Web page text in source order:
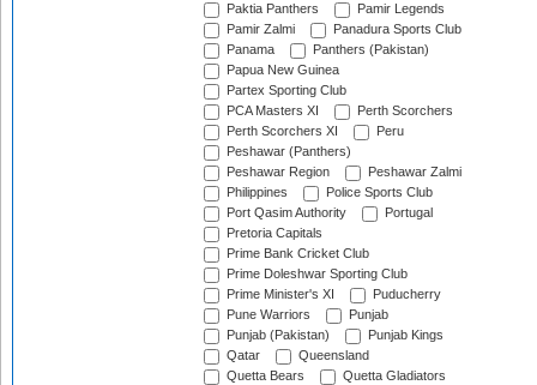
Paktia Panthers
Pamir Legends
Pamir Zalmi
Panadura Sports Club
Panama
Panthers (Pakistan)
Papua New Guinea
Partex Sporting Club
PCA Masters XI
Perth Scorchers
Perth Scorchers XI
Peru
Peshawar (Panthers)
Peshawar Region
Peshawar Zalmi
Philippines
Police Sports Club
Port Qasim Authority
Portugal
Pretoria Capitals
Prime Bank Cricket Club
Prime Doleshwar Sporting Club
Prime Minister's XI
Puducherry
Pune Warriors
Punjab
Punjab (Pakistan)
Punjab Kings
Qatar
Queensland
Quetta Bears
Quetta Gladiators